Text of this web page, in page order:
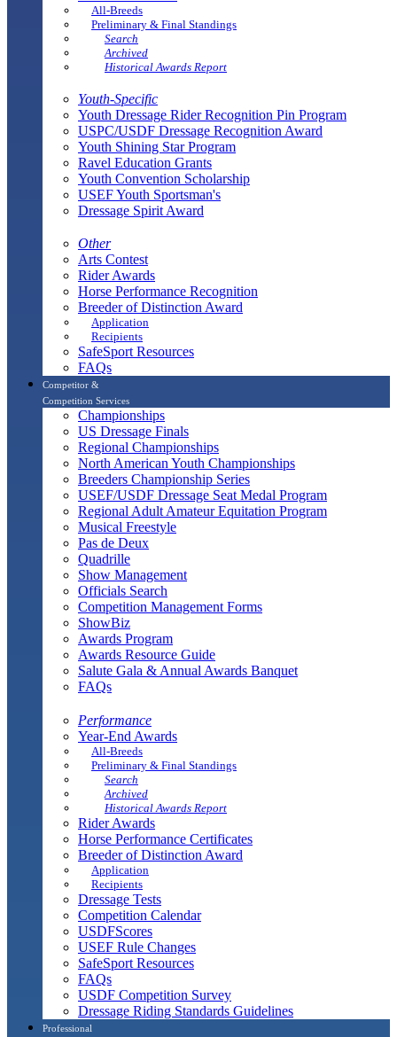
All-Breeds
Preliminary & Final Standings
Search
Archived
Historical Awards Report
Youth-Specific
Youth Dressage Rider Recognition Pin Program
USPC/USDF Dressage Recognition Award
Youth Shining Star Program
Ravel Education Grants
Youth Convention Scholarship
USEF Youth Sportsman's
Dressage Spirit Award
Other
Arts Contest
Rider Awards
Horse Performance Recognition
Breeder of Distinction Award
Application
Recipients
SafeSport Resources
FAQs
Competitor &
Competition Services
Championships
US Dressage Finals
Regional Championships
North American Youth Championships
Breeders Championship Series
USEF/USDF Dressage Seat Medal Program
Regional Adult Amateur Equitation Program
Musical Freestyle
Pas de Deux
Quadrille
Show Management
Officials Search
Competition Management Forms
ShowBiz
Awards Program
Awards Resource Guide
Salute Gala & Annual Awards Banquet
FAQs
Performance
Year-End Awards
All-Breeds
Preliminary & Final Standings
Search
Archived
Historical Awards Report
Rider Awards
Horse Performance Certificates
Breeder of Distinction Award
Application
Recipients
Dressage Tests
Competition Calendar
USDFScores
USEF Rule Changes
SafeSport Resources
FAQs
USDF Competition Survey
Dressage Riding Standards Guidelines
Professional